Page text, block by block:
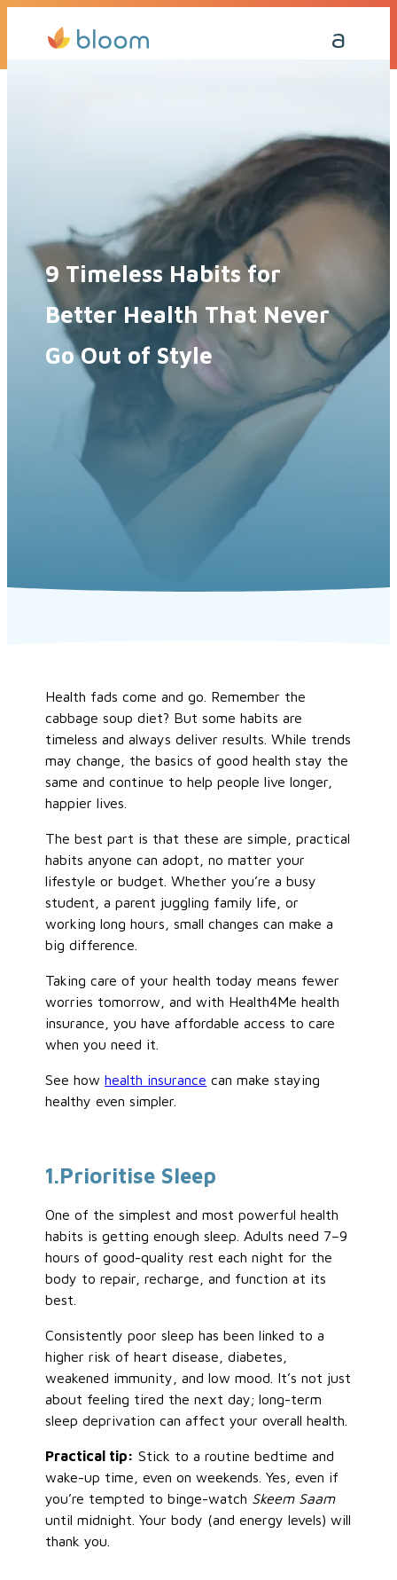
Get a Quote Today Call Me Back
9 Timeless Habits for
Better Health That Never
Go Out of Style
Health fads come and go. Remember the
cabbage soup diet? But some habits are
timeless and always deliver results. While trends
may change, the basics of good health stay the
same and continue to help people live longer,
happier lives.
The best part is that these are simple, practical
habits anyone can adopt, no matter your
lifestyle or budget. Whether you’re a busy
student, a parent juggling family life, or
working long hours, small changes can make a
big difference.
Taking care of your health today means fewer
worries tomorrow, and with Health4Me health
insurance, you have affordable access to care
when you need it.
See howhealth insurance can make staying
healthy even simpler.
1.Prioritise Sleep
One of the simplest and most powerful health
habits is getting enough sleep. Adults need 7–9
hours of good-quality rest each night for the
body to repair, recharge, and function at its
best.
Consistently poor sleep has been linked to a
higher risk of heart disease, diabetes,
weakened immunity, and low mood. It’s not just
about feeling tired the next day; long-term
sleep deprivation can affect your overall health.
Practical tip: Stick to a routine bedtime and
wake-up time, even on weekends. Yes, even if
you’re tempted to binge-watch Skeem Saam
until midnight. Your body (and energy levels) will
thank you.